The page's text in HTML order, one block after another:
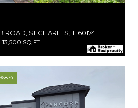
ROAD, ST CHARLES, IL 60174
13,500 SQ.FT.